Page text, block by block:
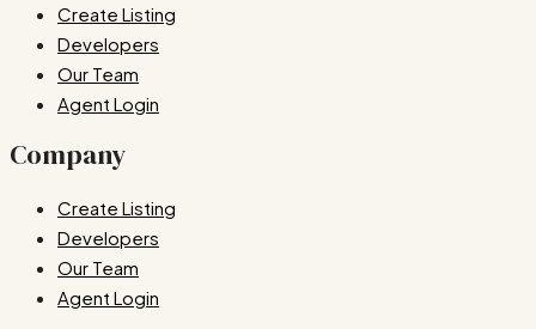
Create Listing
Developers
Our Team
Agent Login
Company
Create Listing
Developers
Our Team
Agent Login